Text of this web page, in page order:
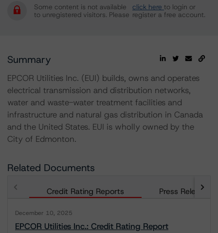
Some content is not available
to unregistered visitors. Please
click here to login or
register a free account.
Summary
EPCOR Utilities Inc. (EUI) builds, owns and operates
electrical transmission and distribution networks,
water and waste-water treatment facilities and
infrastructure and natural gas distribution in Canada
and the United States. EUI is wholly owned by the
City of Edmonton.
Related Documents
Credit Rating Reports Press Releases
December 10, 2025
EPCOR Utilities Inc.: Credit Rating Report